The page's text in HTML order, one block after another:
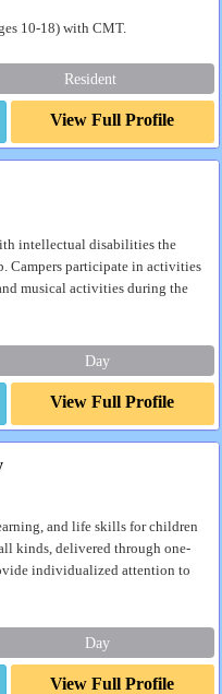
10-18) with CMT.
Resident
View Full Profile
intellectual disabilities the
Campers participate in activities
musical activities during the
Day
View Full Profile
and life skills for children
kinds, delivered through one-
individualized attention to
Day
View Full Profile